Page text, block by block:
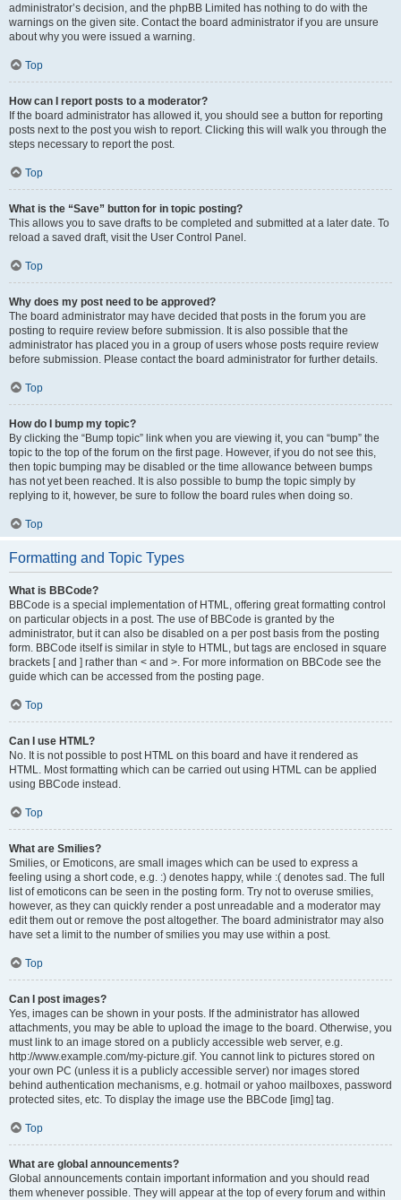
administrator’s decision, and the phpBB Limited has nothing to do with the
warnings on the given site. Contact the board administrator if you are unsure
about why you were issued a warning.
Top
How can I report posts to a moderator?
If the board administrator has allowed it, you should see a button for reporting
posts next to the post you wish to report. Clicking this will walk you through the
steps necessary to report the post.
Top
What is the “Save” button for in topic posting?
This allows you to save drafts to be completed and submitted at a later date. To
reload a saved draft, visit the User Control Panel.
Top
Why does my post need to be approved?
The board administrator may have decided that posts in the forum you are
posting to require review before submission. It is also possible that the
administrator has placed you in a group of users whose posts require review
before submission. Please contact the board administrator for further details.
Top
How do I bump my topic?
By clicking the “Bump topic” link when you are viewing it, you can “bump” the
topic to the top of the forum on the first page. However, if you do not see this,
then topic bumping may be disabled or the time allowance between bumps
has not yet been reached. It is also possible to bump the topic simply by
replying to it, however, be sure to follow the board rules when doing so.
Top
Formatting and Topic Types
What is BBCode?
BBCode is a special implementation of HTML, offering great formatting control
on particular objects in a post. The use of BBCode is granted by the
administrator, but it can also be disabled on a per post basis from the posting
form. BBCode itself is similar in style to HTML, but tags are enclosed in square
brackets [ and ] rather than < and >. For more information on BBCode see the
guide which can be accessed from the posting page.
Top
Can I use HTML?
No. It is not possible to post HTML on this board and have it rendered as
HTML. Most formatting which can be carried out using HTML can be applied
using BBCode instead.
Top
What are Smilies?
Smilies, or Emoticons, are small images which can be used to express a
feeling using a short code, e.g. :) denotes happy, while :( denotes sad. The full
list of emoticons can be seen in the posting form. Try not to overuse smilies,
however, as they can quickly render a post unreadable and a moderator may
edit them out or remove the post altogether. The board administrator may also
have set a limit to the number of smilies you may use within a post.
Top
Can I post images?
Yes, images can be shown in your posts. If the administrator has allowed
attachments, you may be able to upload the image to the board. Otherwise, you
must link to an image stored on a publicly accessible web server, e.g.
http://www.example.com/my-picture.gif. You cannot link to pictures stored on
your own PC (unless it is a publicly accessible server) nor images stored
behind authentication mechanisms, e.g. hotmail or yahoo mailboxes, password
protected sites, etc. To display the image use the BBCode [img] tag.
Top
What are global announcements?
Global announcements contain important information and you should read
them whenever possible. They will appear at the top of every forum and within